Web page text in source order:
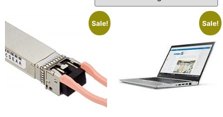
Sale! Sale!